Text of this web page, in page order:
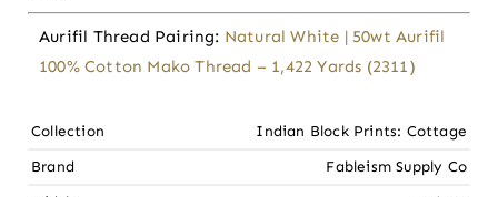
Aurifil Thread Pairing: Natural White | 50wt Aurifil
100% Cotton Mako Thread – 1,422 Yards (2311)
Collection
Indian Block Prints: Cottage
Brand
Fableism Supply Co